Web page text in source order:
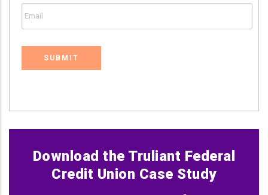
Download the Truliant Federal
Credit Union Case Study